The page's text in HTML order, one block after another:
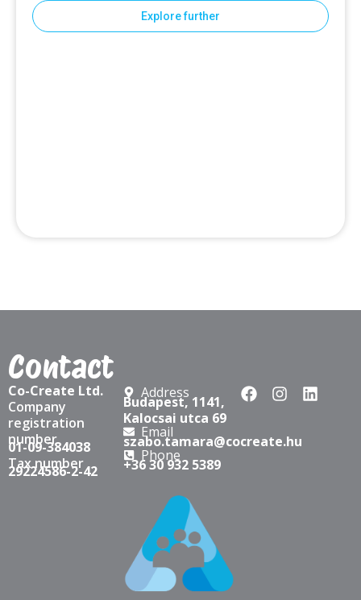
Explore further
Contact
Co-Create Ltd.
Company
registration
number
01-09-384038
Tax number
29224586-2-42
Address
Budapest, 1141,
Kalocsai utca 69
Email
szabo.tamara@cocreate.hu
Phone
+36 30 932 5389